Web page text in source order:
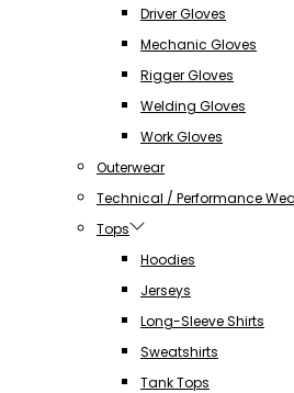
Driver Gloves
Mechanic Gloves
Rigger Gloves
Welding Gloves
Work Gloves
Outerwear
Technical / Performance
Tops
Hoodies
Jerseys
Long-Sleeve Shirts
Sweatshirts
Tank Tops